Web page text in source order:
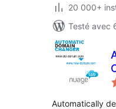
20 000+
Testé avec
Automatically